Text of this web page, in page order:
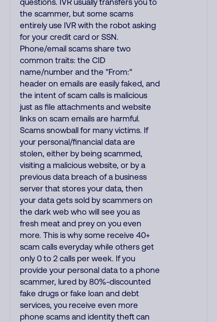
questions. IVR usually transfers you to
the scammer, but some scams
entirely use IVR with the robot asking
for your credit card or SSN.
Phone/email scams share two
common traits: the CID
name/number and the "From:"
header on emails are easily faked, and
the intent of scam calls is malicious
just as file attachments and website
links on scam emails are harmful.
Scams snowball for many victims. If
your personal/financial data are
stolen, either by being scammed,
visiting a malicious website, or by a
previous data breach of a business
server that stores your data, then
your data gets sold by scammers on
the dark web who will see you as
fresh meat and prey on you even
more. This is why some receive 40+
scam calls everyday while others get
only 0 to 2 calls per week. If you
provide your personal data to a phone
scammer, lured by 80%-discounted
fake drugs or fake loan and debt
services, you receive even more
phone scams and identity theft can